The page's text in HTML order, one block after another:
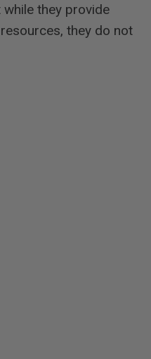
while they provide
they do not